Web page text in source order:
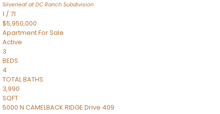
Silverleaf at DC Ranch Subdivision
1 /71
$5,950,000
ApartmentFor Sale
Active
3
BEDS
4
TOTAL BATHS
3,990
SQFT
5000 N CAMELBACK RIDGE Drive 409